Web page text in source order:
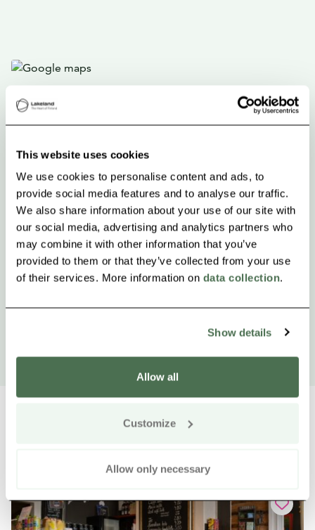
This website uses cookies
We use cookies to personalise content and ads, to
provide social media features and to analyse our traffic.
We also share information about your use of our site with
our social media, advertising and analytics partners who
may combine it with other information that you’ve
provided to them or that they’ve collected from your use
of their services. More information on data collection.
Show details
Allow all
Customize
Allow only necessary
Other nearby products